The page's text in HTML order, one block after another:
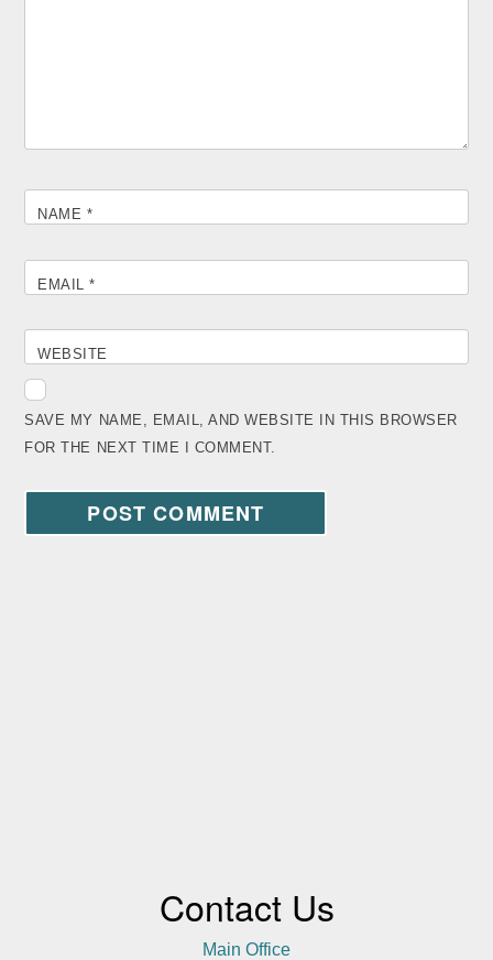
NAME *
EMAIL*
WEBSITE
SAVE MY NAME, EMAIL, AND WEBSITE IN THIS BROWSER
FOR THE NEXT TIME I COMMENT.
Contact Us
Main Office